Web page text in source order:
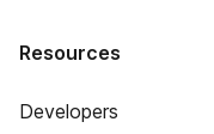
Resources
Developers